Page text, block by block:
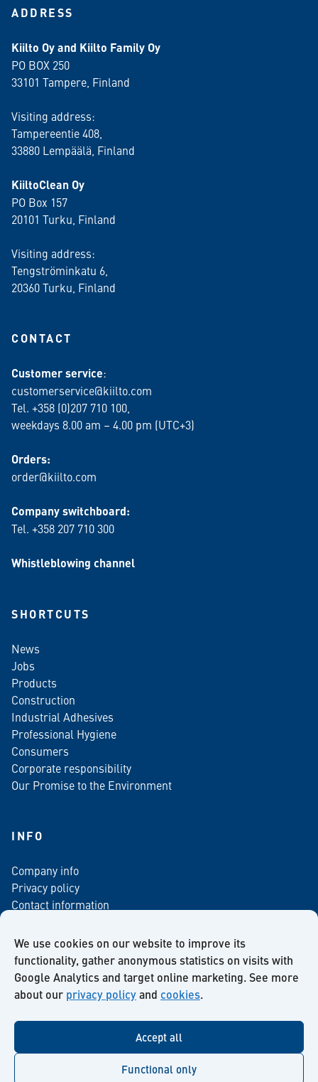
We use cookies on our website to improve its
functionality, gather anonymous statistics on visits with
Google Analytics and target online marketing. See more
about our privacy policyand cookies.
Accept all
Functional only
ADDRESS
Kiilto Oy and Kiilto Family Oy
PO BOX 250
33101 Tampere, Finland
Visiting address:
Tampereentie 408,
33880 Lempäälä , Finland
KiiltoClean Oy
PO Box 157
20101 Turku, Finland
Visiting address:
Tengströminkatu 6,
20360 Turku , Finland
CONTACT
Customer service:
customerservice@kiilto.com
Tel. +358 (0)207 710 100,
weekdays 8.00 am – 4.00 pm (UTC+3)
Orders:
order@kiilto.com
Company switchboard:
Tel. +358 207 710 300
Whistleblowing channel
SHORTCUTS
News
Jobs
Products
Construction
Industrial Adhesives
Professional Hygiene
Consumers
Corporate responsibility
Our Promise to the Environment
INFO
Company info
Privacy policy
Contact information
Newsletter